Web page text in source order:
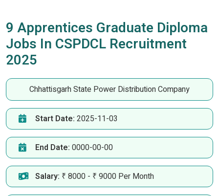
9 Apprentices Graduate Diploma
Jobs In CSPDCL Recruitment
2025
Chhattisgarh State Power Distribution Company
Start Date: 2025-11-03
End Date: 0000-00-00
Salary: ₹ 8000 - ₹ 9000 Per Month